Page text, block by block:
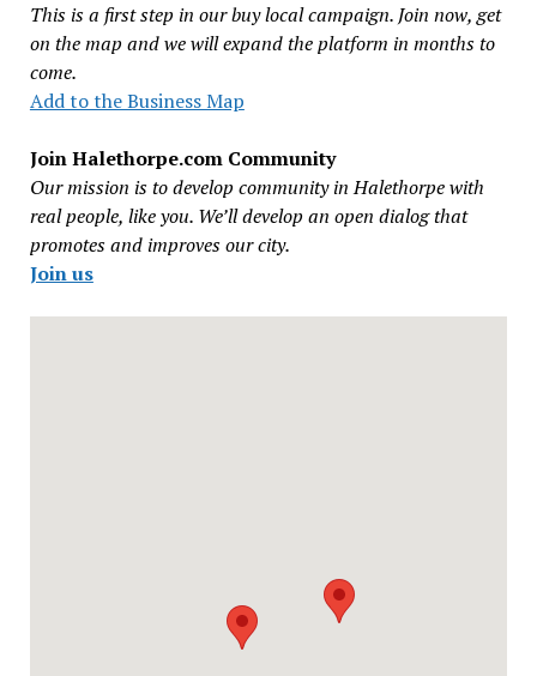
This is a first step in our buy local campaign. Join now, get
on the map and we will expand the platform in months to
come.
Add to the Business Map
Join Halethorpe.com Community
Our mission is to develop community in Halethorpe with
real people, like you. We’ll develop an open dialog that
promotes and improves our city.
Join us